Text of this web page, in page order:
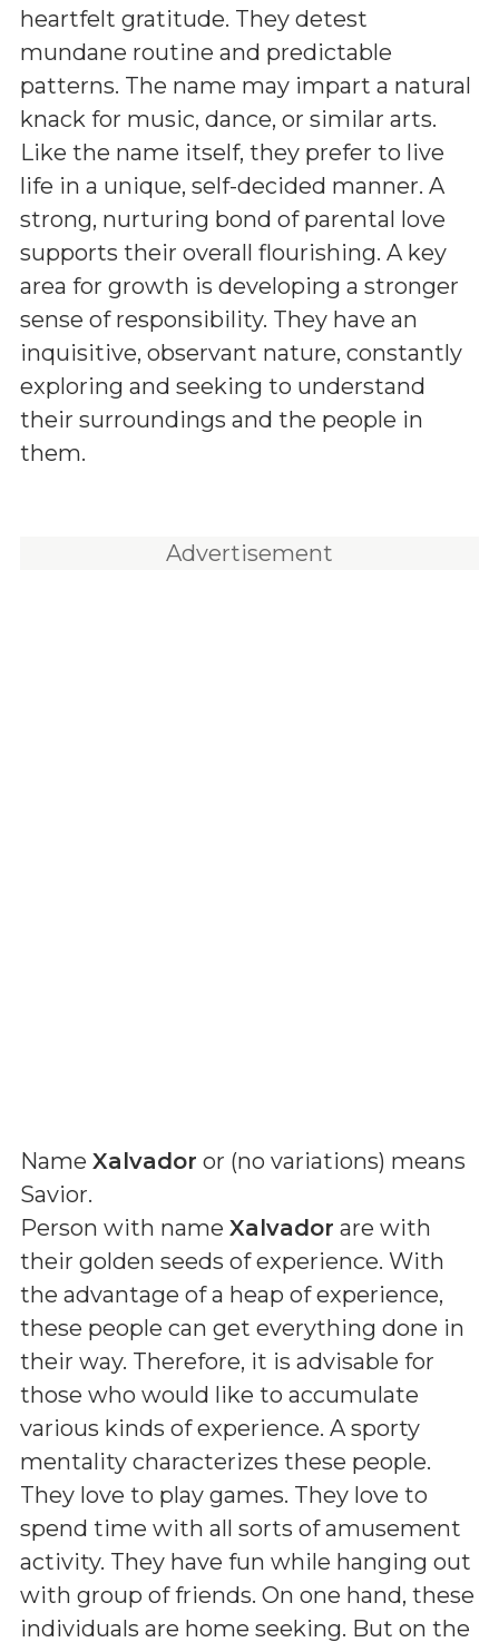
heartfelt gratitude. They detest
mundane routine and predictable
patterns. The name may impart a natural
knack for music, dance, or similar arts.
Like the name itself, they prefer to live
life in a unique, self-decided manner. A
strong, nurturing bond of parental love
supports their overall flourishing. A key
area for growth is developing a stronger
sense of responsibility. They have an
inquisitive, observant nature, constantly
exploring and seeking to understand
their surroundings and the people in
them.
Advertisement
Name Xalvador or (no variations) means
Savior.
Person with name Xalvador are with
their golden seeds of experience. With
the advantage of a heap of experience,
these people can get everything done in
their way. Therefore, it is advisable for
those who would like to accumulate
various kinds of experience. A sporty
mentality characterizes these people.
They love to play games. They love to
spend time with all sorts of amusement
activity. They have fun while hanging out
with group of friends. On one hand, these
individuals are home seeking. But on the